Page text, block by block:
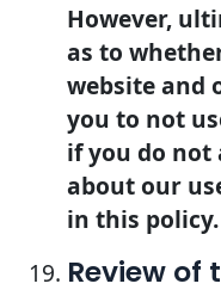
However,
as to
website and
you to not
if you do not
about our
in this policy.
Review of